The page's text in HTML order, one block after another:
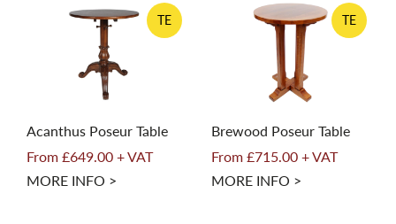
TE
Acanthus Poseur Table
From £649.00 + VAT
MORE INFO >
TE
Brewood Poseur Table
From £715.00 + VAT
MORE INFO >